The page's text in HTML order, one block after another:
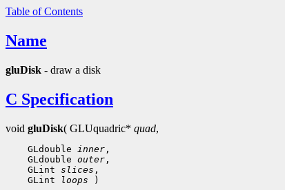
Table of Contents
Name
gluDisk - draw a disk
C Specification
void gluDisk( GLUquadric* quad,
GLdouble inner ,
GLdouble outer ,
GLint slices ,
GLint
loops